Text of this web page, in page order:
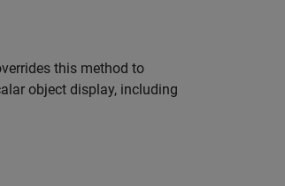
this method to
object display, including